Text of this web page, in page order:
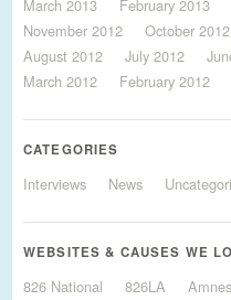
March 2013
February 2013
November 2012
October 2012
August 2012
July 2012
March 2012
February 2012
CATEGORIES
Interviews News
WEBSITES & CAUSES WE
826 National 826LA